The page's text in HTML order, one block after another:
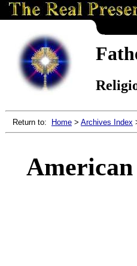
Return to: Home > Archives Index